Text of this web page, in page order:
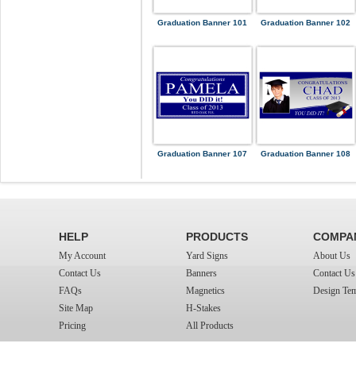
Graduation Banner 101 Graduation Banner 102
Graduation Banner 107 Graduation Banner 108
HELP
My Account
Contact Us
FAQs
Site Map
Pricing
PRODUCTS
Yard Signs
Banners
Magnetics
H-Stakes
All Products
About Us
Contact Us
Design